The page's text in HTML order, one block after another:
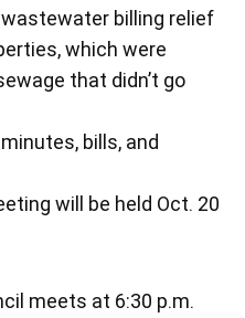
billing relief
which were
that didn’t go
bills, and
will be held Oct. 20
meets at 6:30 p.m.